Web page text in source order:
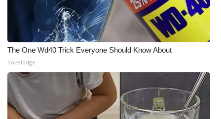
The One Wd40 Trick Everyone Should Know About
novelodge